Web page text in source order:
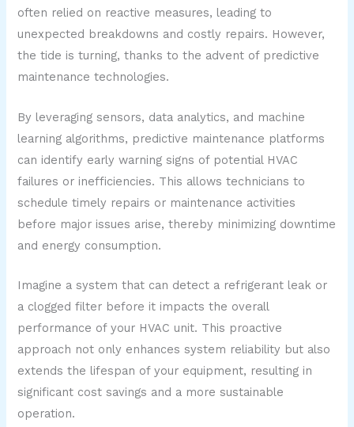
often relied on reactive measures, leading to
unexpected breakdowns and costly repairs. However,
the tide is turning, thanks to the advent of predictive
maintenance technologies.
By leveraging sensors, data analytics, and machine
learning algorithms, predictive maintenance platforms
can identify early warning signs of potential HVAC
failures or inefficiencies. This allows technicians to
schedule timely repairs or maintenance activities
before major issues arise, thereby minimizing downtime
and energy consumption.
Imagine a system that can detect a refrigerant leak or
a clogged filter before it impacts the overall
performance of your HVAC unit. This proactive
approach not only enhances system reliability but also
extends the lifespan of your equipment, resulting in
significant cost savings and a more sustainable
operation.